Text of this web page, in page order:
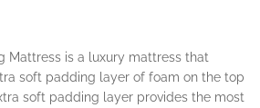
Mattress is a luxury mattress that
soft padding layer of foam on the top
soft padding layer provides the most